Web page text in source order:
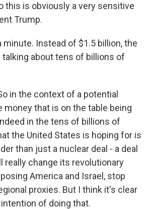
this is obviously a very sensitive
Trump.
minute. Instead of $1.5 billion, the
talking about tens of billions of
in the context of a potential
money that is on the table being
in the tens of billions of
the United States is hoping for is
than just a nuclear deal - a deal
really change its revolutionary
America and Israel, stop
proxies. But I think it's clear
of doing that.